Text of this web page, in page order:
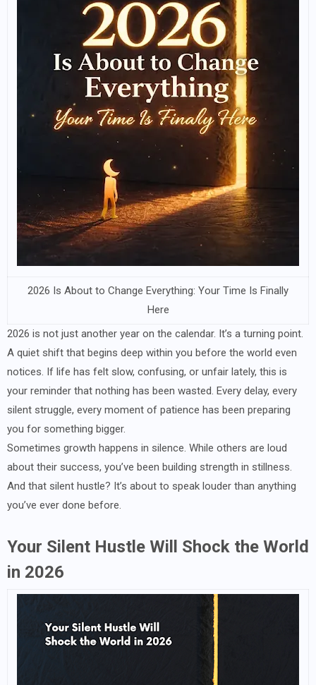
2026 Is About to Change Everything: Your Time Is Finally
Here
2026 is not just another year on the calendar. It’s a turning point.
A quiet shift that begins deep within you before the world even
notices. If life has felt slow, confusing, or unfair lately, this is
your reminder that nothing has been wasted. Every delay, every
silent struggle, every moment of patience has been preparing
you for something bigger.
Sometimes growth happens in silence. While others are loud
about their success, you’ve been building strength in stillness.
And that silent hustle? It’s about to speak louder than anything
you’ve ever done before.
Your Silent Hustle Will Shock the World
in 2026